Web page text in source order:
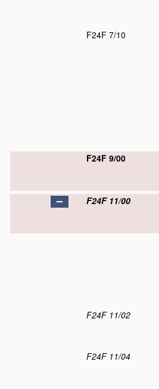
F24F 7/10
F24F 9/00
F24F 11/00
F24F 11/02
F24F 11/04